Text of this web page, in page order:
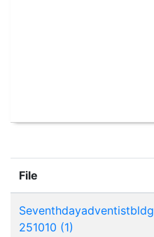
File
Seventhdayadventistbldg
251010 (1)